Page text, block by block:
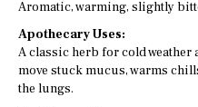
Aromatic, warming, slightly
Apothecary Uses:
A classic herb for cold
move stuck mucus, warms
the lungs.